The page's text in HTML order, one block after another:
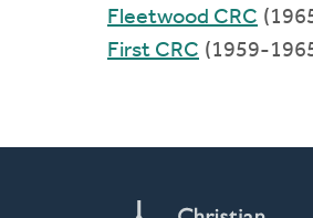
Fleetwood CRC
First CRC (1959-